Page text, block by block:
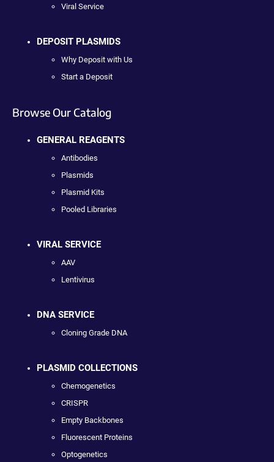
Viral Service
DEPOSIT PLASMIDS
Why Deposit with Us
Start a Deposit
Browse Our Catalog
GENERAL REAGENTS
Antibodies
Plasmids
Plasmid Kits
Pooled Libraries
VIRAL SERVICE
AAV
Lentivirus
DNA SERVICE
Cloning Grade DNA
PLASMID COLLECTIONS
Chemogenetics
CRISPR
Empty Backbones
Fluorescent Proteins
Optogenetics